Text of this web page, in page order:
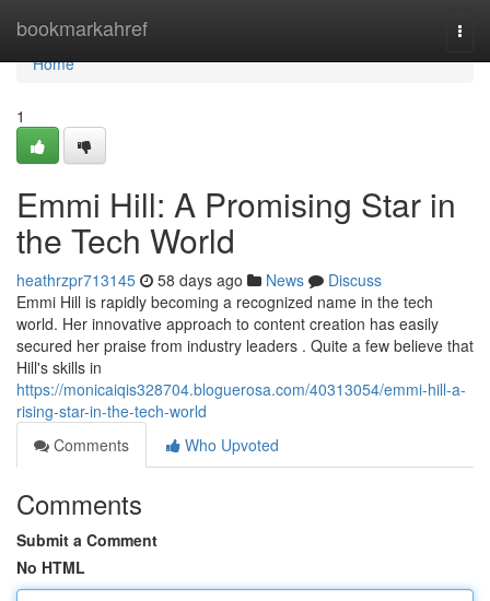
bookmarkahref
Home
Home
1
Emmi Hill: A Promising Star in
the Tech World
heathrzpr713145 58 days ago News
Discuss
Emmi Hill is rapidly becoming a recognized name in the tech
world. Her innovative approach to content creation has easily
secured her praise from industry leaders . Quite a few believe that
Hill's skills in
https://monicaiqis328704.bloguerosa.com/40313054/emmi-hill-a-
rising-star-in-the-tech-world
Comments
Who Upvoted
Comments
Submit a Comment
No HTML